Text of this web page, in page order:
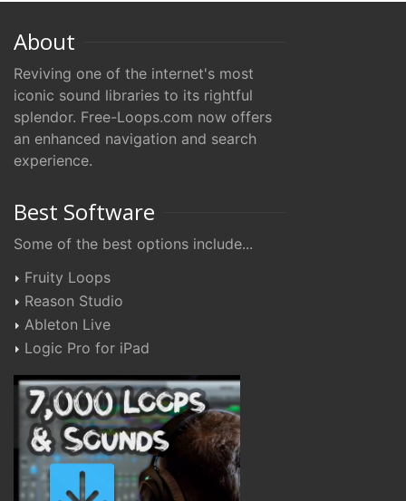
About
Reviving one of the internet's most
iconic sound libraries to its rightful
splendor. Free-Loops.com now offers
an enhanced navigation and search
experience.
Best Software
Some of the best options include...
Fruity Loops
Reason Studio
Ableton Live
Logic Pro for iPad